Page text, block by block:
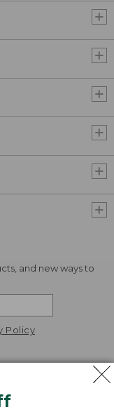
and new ways to
Policy